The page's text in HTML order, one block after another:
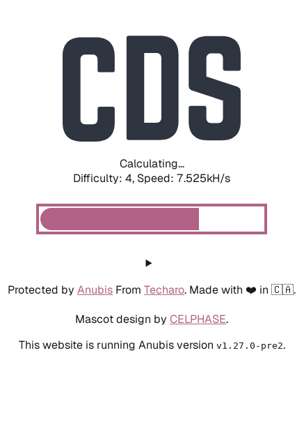
Calculating...
Difficulty: 4, Speed: 7.525kH/s
Protected by Anubis From Techaro. Made with ❤️ in 🇨🇦.
Mascot design by CELPHASE.
This website is running Anubis version v1.27.0-pre2.